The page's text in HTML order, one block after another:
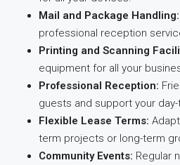
Mail and Package Handling:
professional reception
Printing and Scanning
equipment for all your
Professional Reception:
guests and support your
Flexible Lease Terms:
term projects or long-term
Community Events: Regular